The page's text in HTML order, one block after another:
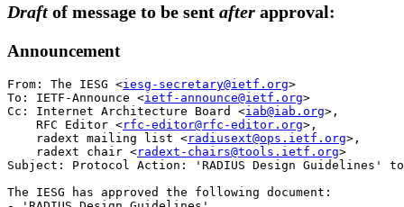
Draft of message to be sent after approval:
Announcement
From: The IESG <iesg-secretary@ietf.org>
To: IETF-Announce <ietf-announce@ietf.org>
Cc: Internet Architecture Board <iab@iab.org>,
    RFC Editor <
rfc-editor@rfc-editor.org>,
    radext mailing list <
radiusext@ops.ietf.org>,
    radext chair <
radext-chairs@tools.ietf.org>
Subject: Protocol Action: 'RADIUS Design Guidelines' to
The IESG has approved the following document: